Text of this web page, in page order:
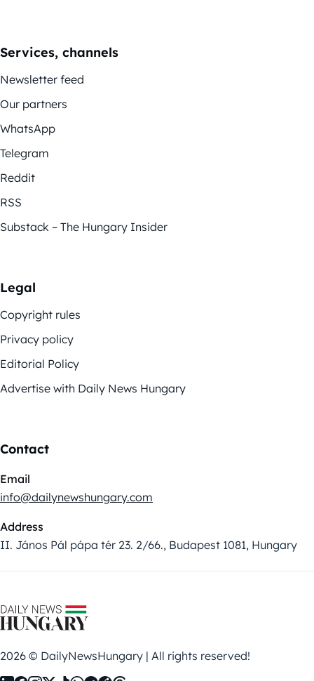
Services, channels
Newsletter feed
Our partners
WhatsApp
Telegram
Reddit
RSS
Substack – The Hungary Insider
Legal
Copyright rules
Privacy policy
Editorial Policy
Advertise with Daily News Hungary
Contact
Email
info@dailynewshungary.com
Address
II. János Pál pápa tér 23. 2/66., Budapest 1081, Hungary
2026 © DailyNewsHungary | All rights reserved!